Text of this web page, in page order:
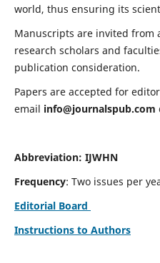
world, thus ensuring its
Manuscripts are invited from
research scholars and
publication consideration.
Papers are accepted for
email info@journalspub.com
Abbreviation: IJWHN
Frequency: Two issues per
Editorial Board
Instructions to Authors